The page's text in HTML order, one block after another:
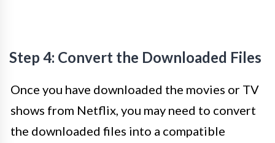
Step 4: Convert the Downloaded Files
Once you have downloaded the movies or TV
shows from Netflix, you may need to convert
the downloaded files into a compatible